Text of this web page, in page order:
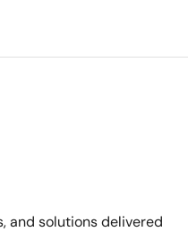
and solutions delivered